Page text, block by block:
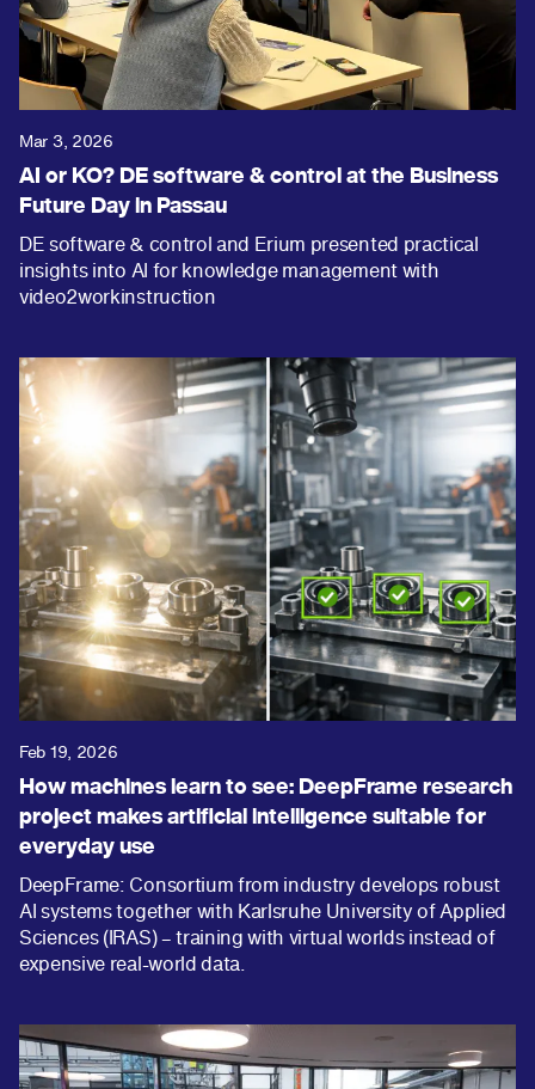
Mar 3, 2026
AI or KO? DE software & control at the Business
Future Day in Passau
DE software & control and Erium presented practical
insights into AI for knowledge management with
video2workinstruction
Feb 19, 2026
How machines learn to see: DeepFrame research
project makes artificial intelligence suitable for
everyday use
DeepFrame: Consortium from industry develops robust
AI systems together with Karlsruhe University of Applied
Sciences (IRAS) – training with virtual worlds instead of
expensive real-world data.